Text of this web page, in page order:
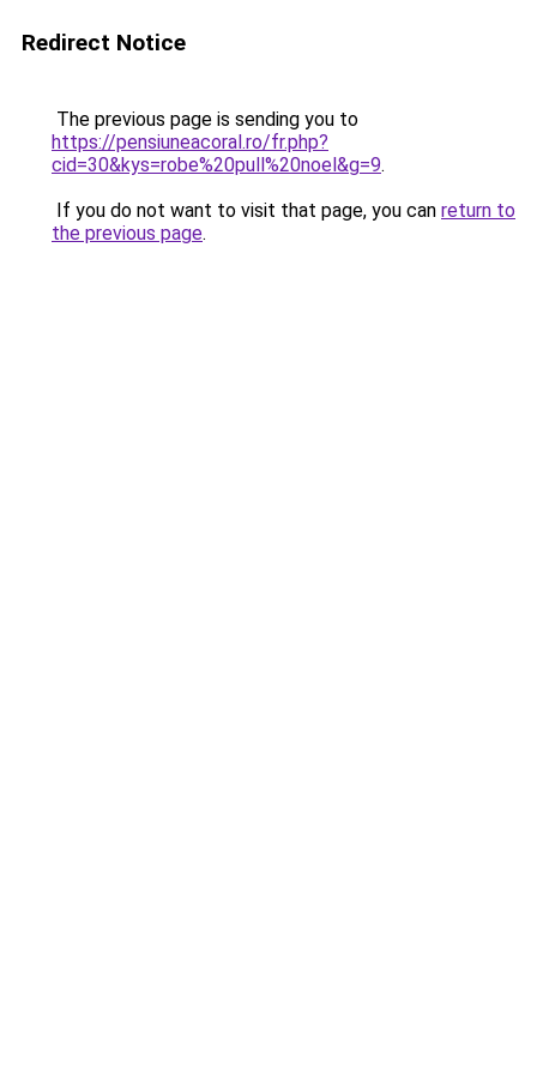
Redirect Notice
The previous page is sending you to
https://pensiuneacoral.ro/fr.php?
cid=30&kys=robe%20pull%20noel&g=9.
If you do not want to visit that page, you can return to
the previous page.